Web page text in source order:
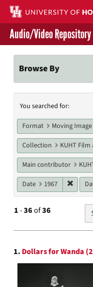
Skip
main
content
Contact Us
Give to UH Libraries
Audio/Video Repository
Browse By
Search
Constraints
You searched for:
Format Moving Image
Collection KUHT Film
Main contributor KUHT-
Date 1967
1-36of36
Search
Results
1. Dollars for Wanda